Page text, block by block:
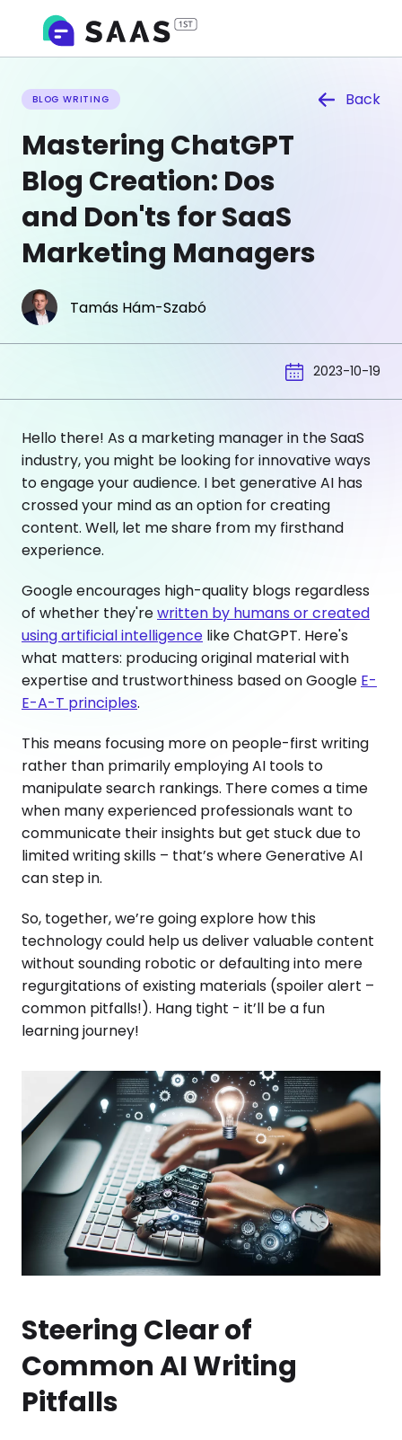
BLOG WRITING Back
Mastering ChatGPT
Blog Creation: Dos
and Don'ts for SaaS
Marketing Managers
Tamás Hám-Szabó
2023-10-19
Hello there! As a marketing manager in the SaaS
industry, you might be looking for innovative ways
to engage your audience. I bet generative AI has
crossed your mind as an option for creating
content. Well, let me share from my firsthand
experience.
Google encourages high-quality blogs regardless
of whether they'rewritten by humans or created
using artificial intelligence like ChatGPT. Here's
what matters: producing original material with
expertise and trustworthiness based on Google E-
E-A-T principles.
This means focusing more on people-first writing
rather than primarily employing AI tools to
manipulate search rankings. There comes a time
when many experienced professionals want to
communicate their insights but get stuck due to
limited writing skills – that’s where Generative AI
can step in.
So, together, we’re going explore how this
technology could help us deliver valuable content
without sounding robotic or defaulting into mere
regurgitations of existing materials (spoiler alert –
common pitfalls!). Hang tight - it’ll be a fun
learning journey!
Steering Clear of
Common AI Writing
Pitfalls